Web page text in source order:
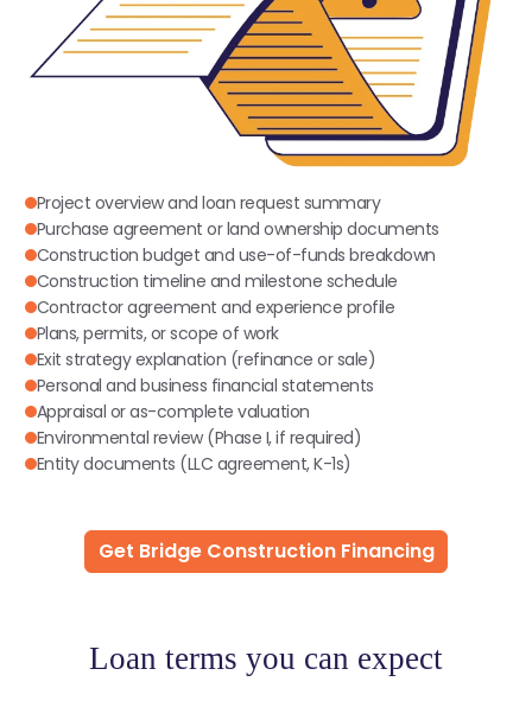
Project overview and loan request summary
Purchase agreement or land ownership documents
Construction budget and use-of-funds breakdown
Construction timeline and milestone schedule
Contractor agreement and experience profile
Plans, permits, or scope of work
Exit strategy explanation (refinance or sale)
Personal and business financial statements
Appraisal or as-complete valuation
Environmental review (Phase I, if required)
Entity documents (LLC agreement, K-1s)
Get Bridge Construction Financing
Loan terms you can expect